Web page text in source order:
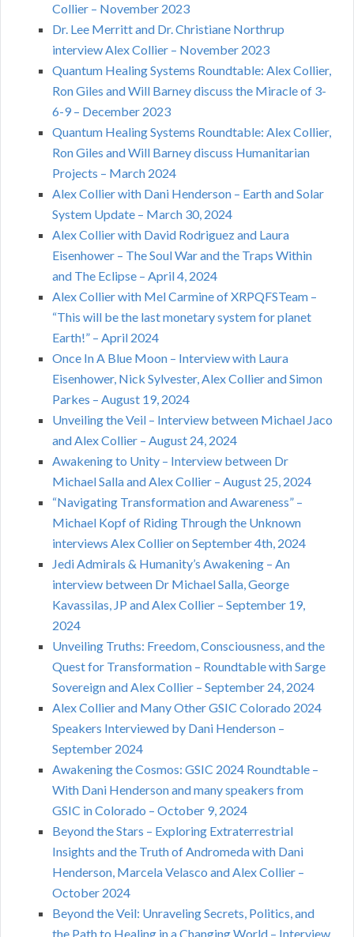
Collier – November 2023
Dr. Lee Merritt and Dr. Christiane Northrup
interview Alex Collier – November 2023
Quantum Healing Systems Roundtable: Alex Collier,
Ron Giles and Will Barney discuss the Miracle of 3-
6-9 – December 2023
Quantum Healing Systems Roundtable: Alex Collier,
Ron Giles and Will Barney discuss Humanitarian
Projects – March 2024
Alex Collier with Dani Henderson – Earth and Solar
System Update – March 30, 2024
Alex Collier with David Rodriguez and Laura
Eisenhower – The Soul War and the Traps Within
and The Eclipse – April 4, 2024
Alex Collier with Mel Carmine of XRPQFSTeam –
“This will be the last monetary system for planet
Earth!” – April 2024
Once In A Blue Moon – Interview with Laura
Eisenhower, Nick Sylvester, Alex Collier and Simon
Parkes – August 19, 2024
Unveiling the Veil – Interview between Michael Jaco
and Alex Collier – August 24, 2024
Awakening to Unity – Interview between Dr
Michael Salla and Alex Collier – August 25, 2024
“Navigating Transformation and Awareness” –
Michael Kopf of Riding Through the Unknown
interviews Alex Collier on September 4th, 2024
Jedi Admirals & Humanity’s Awakening – An
interview between Dr Michael Salla, George
Kavassilas, JP and Alex Collier – September 19,
2024
Unveiling Truths: Freedom, Consciousness, and the
Quest for Transformation – Roundtable with Sarge
Sovereign and Alex Collier – September 24, 2024
Alex Collier and Many Other GSIC Colorado 2024
Speakers Interviewed by Dani Henderson –
September 2024
Awakening the Cosmos: GSIC 2024 Roundtable –
With Dani Henderson and many speakers from
GSIC in Colorado – October 9, 2024
Beyond the Stars – Exploring Extraterrestrial
Insights and the Truth of Andromeda with Dani
Henderson, Marcela Velasco and Alex Collier –
October 2024
Beyond the Veil: Unraveling Secrets, Politics, and
the Path to Healing in a Changing World – Interview